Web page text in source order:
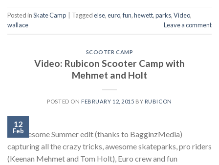
Posted inSkate Camp Taggedelse,euro,fun,hewett,parks,Video,
wallace
Leave a comment
SCOOTER CAMP
Video: Rubicon Scooter Camp with
Mehmet and Holt
POSTED ON FEBRUARY 12, 2015 BY RUBICON
12
Feb
An awesome Summer edit (thanks to BagginzMedia)
capturing all the crazy tricks, awesome skateparks, pro riders
(Keenan Mehmet and Tom Holt), Euro crew and fun